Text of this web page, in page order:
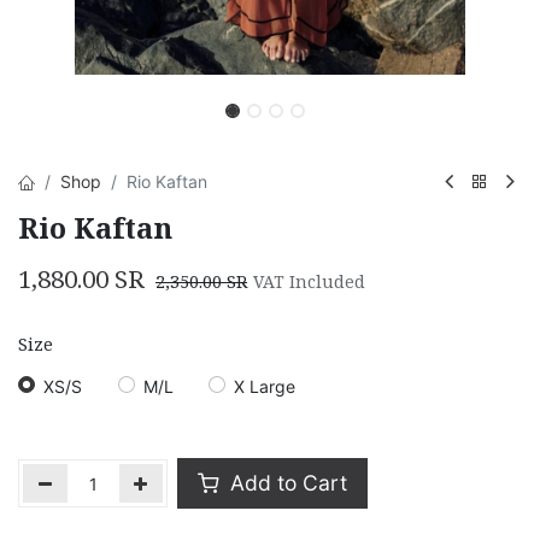
Shop Rio Kaftan
Rio Kaftan
1,880.00 SR 2,350.00SR VAT Included
Size
XS/S M/L X Large
Add to Cart